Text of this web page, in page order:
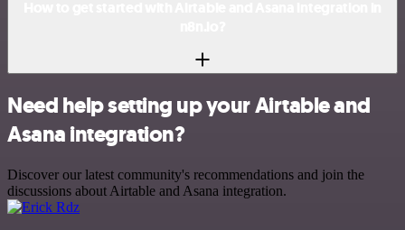
Need help setting up your Airtable and
Asana integration?
Discover our latest community's recommendations and join the
discussions about Airtable and Asana integration.